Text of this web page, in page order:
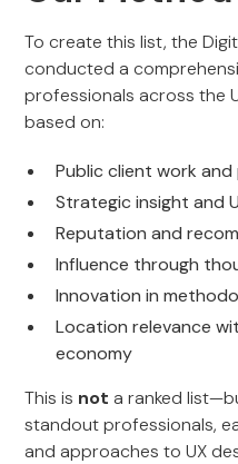
To create this list, the
conducted a
professionals across the
based on:
Public client work
Strategic insight and
Reputation and
Influence through
Innovation in
Location relevance
economy
This is not a ranked
standout professionals,
and approaches to UX